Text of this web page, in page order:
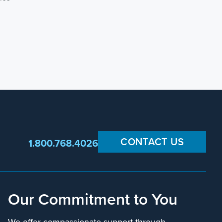
CONTACT US
1.800.768.4026
Our Commitment to You